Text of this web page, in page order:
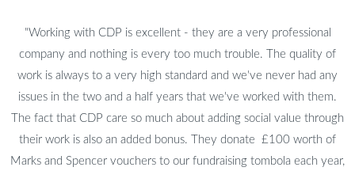
"Working with CDP is excellent - they are a very professional
company and nothing is every too much trouble. The quality of
work is always to a very high standard and we've never had any
issues in the two and a half years that we've worked with them.
The fact that CDP care so much about adding social value through
their work is also an added bonus. They donate £100 worth of
Marks and Spencer vouchers to our fundraising tombola each year,